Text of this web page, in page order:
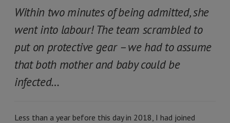
Within two minutes of being admitted, she
went into labour! The team scrambled to
put on protective gear – we had to assume
that both mother and baby could be
infected…
Less than a year before this day in 2018, I had joined